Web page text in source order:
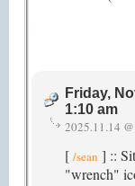
Friday,
1:10 am
2025.11.14
[ /sean ] ::
"wrench"